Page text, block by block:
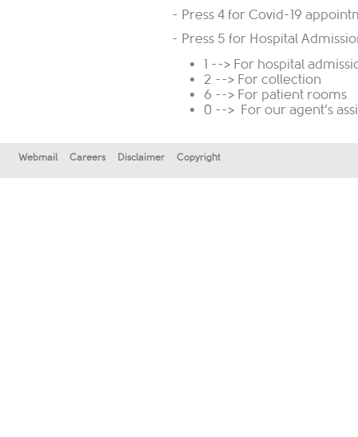
- Press 4 for Covid-19
- Press 5 for Hospital
1 --> For hospital
2 --> For collection
6 --> For patient rooms
0 --> For our agent’s
Webmail Careers Disclaimer Copyright